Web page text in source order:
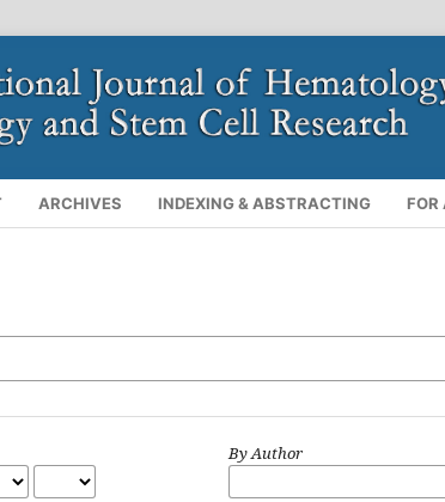
ARCHIVES INDEXING & ABSTRACTING FOR
By Author